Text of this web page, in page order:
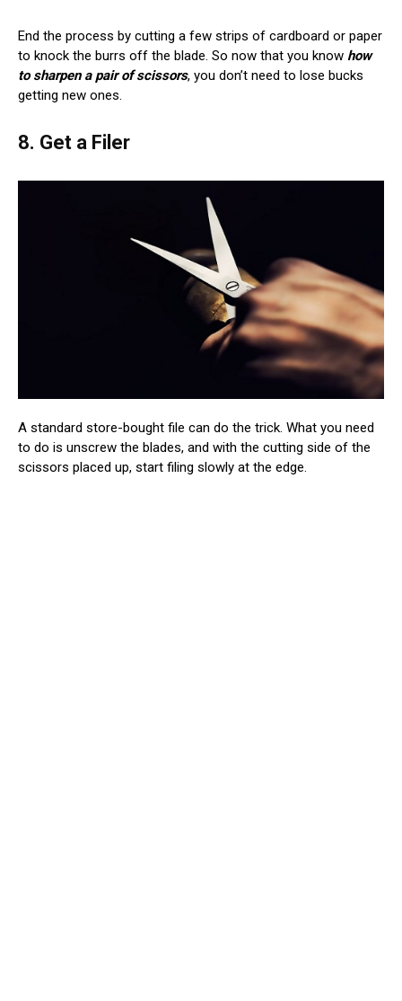
End the process by cutting a few strips of cardboard or paper
to knock the burrs off the blade. So now that you know how
to sharpen a pair of scissors, you don’t need to lose bucks
getting new ones.
8. Get a Filer
A standard store-bought file can do the trick. What you need
to do is unscrew the blades, and with the cutting side of the
scissors placed up, start filing slowly at the edge.